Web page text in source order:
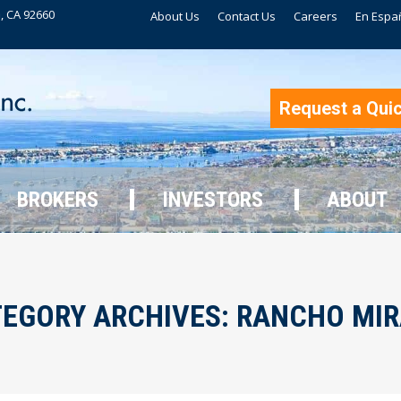
92660
About Us Contact Us Careers En
Request a
BROKERS INVESTORS ABOUT
ARCHIVES: RANCHO